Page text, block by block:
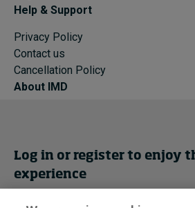
Help & Support
Privacy Policy
Contact us
Cancellation Policy
About IMD
Programs
Events
Cancellation Policy
Log in or register to enjoy
experience